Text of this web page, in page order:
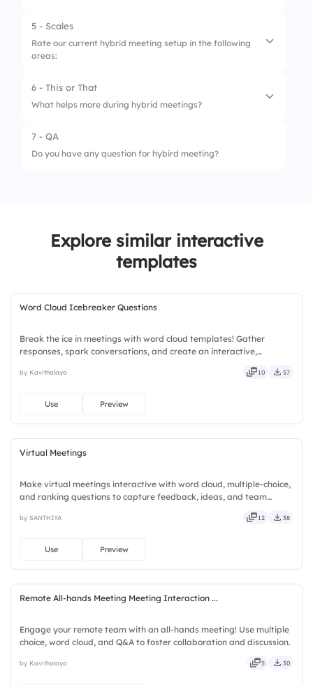
5 - Scales
Rate our current hybrid meeting setup in the following
areas:
1. Audio clarity
6 - This or That
What helps more during hybrid meetings?
7 - QA
Do you have any question for hybird meeting?
Explore similar interactive
templates
Word Cloud Icebreaker Questions
Break the ice in meetings with word cloud templates! Gather
responses, spark conversations, and create an interactive,
by Kavithalaya 10 57
Use Preview
Virtual Meetings
Make virtual meetings interactive with word cloud, multiple-choice,
and ranking questions to capture feedback, ideas, and team
by SANTHIYA 12 38
Use Preview
Remote All-hands Meeting Meeting Interaction ...
Engage your remote team with an all-hands meeting! Use multiple
choice, word cloud, and Q&A to foster collaboration and discussion.
by Kavithalaya 5 30